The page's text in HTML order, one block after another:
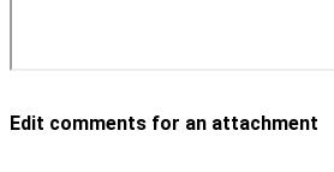
Edit comments for an attachment